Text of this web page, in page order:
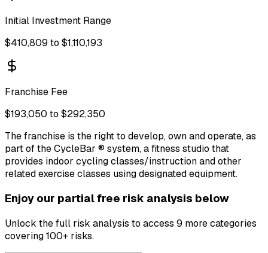
Initial Investment Range
$410,809 to $1,110,193
Franchise Fee
$193,050 to $292,350
The franchise is the right to develop, own and operate, as
part of the CycleBar ® system, a fitness studio that
provides indoor cycling classes/instruction and other
related exercise classes using designated equipment.
Enjoy our partial free risk analysis below
Unlock the full risk analysis to access 9 more categories
covering 100+ risks.